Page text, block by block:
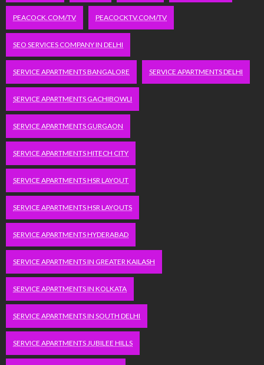
PEACOCK.COM/TV PEACOCKTV.COM/TV
SEO SERVICES COMPANY IN DELHI
SERVICE APARTMENTS BANGALORE SERVICE APARTMENTS DELHI
SERVICE APARTMENTS GACHIBOWLI
SERVICE APARTMENTS GURGAON
SERVICE APARTMENTS HITECH CITY
SERVICE APARTMENTS HSR LAYOUT
SERVICE APARTMENTS HSR LAYOUTS
SERVICE APARTMENTS HYDERABAD
SERVICE APARTMENTS IN GREATER KAILASH
SERVICE APARTMENTS IN KOLKATA
SERVICE APARTMENTS IN SOUTH DELHI
SERVICE APARTMENTS JUBILEE HILLS